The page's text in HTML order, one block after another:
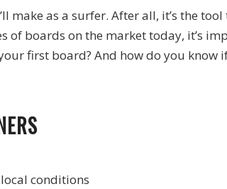
make as a surfer. After all, it’s the
boards on the market today, it’s
first board? And how do you know
conditions